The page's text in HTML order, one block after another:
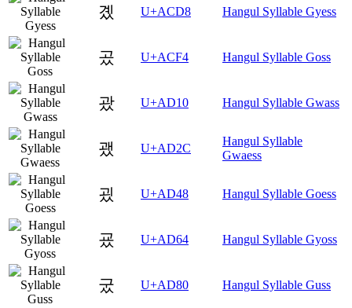
곘 U+ACD8 Hangul Syllable Gyess
곴 U+ACF4 Hangul Syllable Goss
괐 U+AD10 Hangul Syllable Gwass
괬 U+AD2C
Hangul Syllable
Gwaess
굈 U+AD48 Hangul Syllable Goess
굤 U+AD64 Hangul Syllable Gyoss
궀 U+AD80 Hangul Syllable Guss